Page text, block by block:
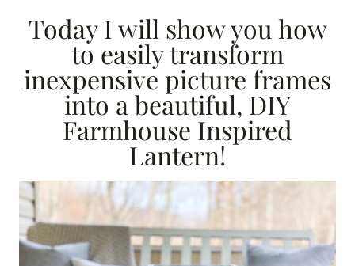
Today I will show you how
to easily transform
inexpensive picture frames
into a beautiful, DIY
Farmhouse Inspired
Lantern!